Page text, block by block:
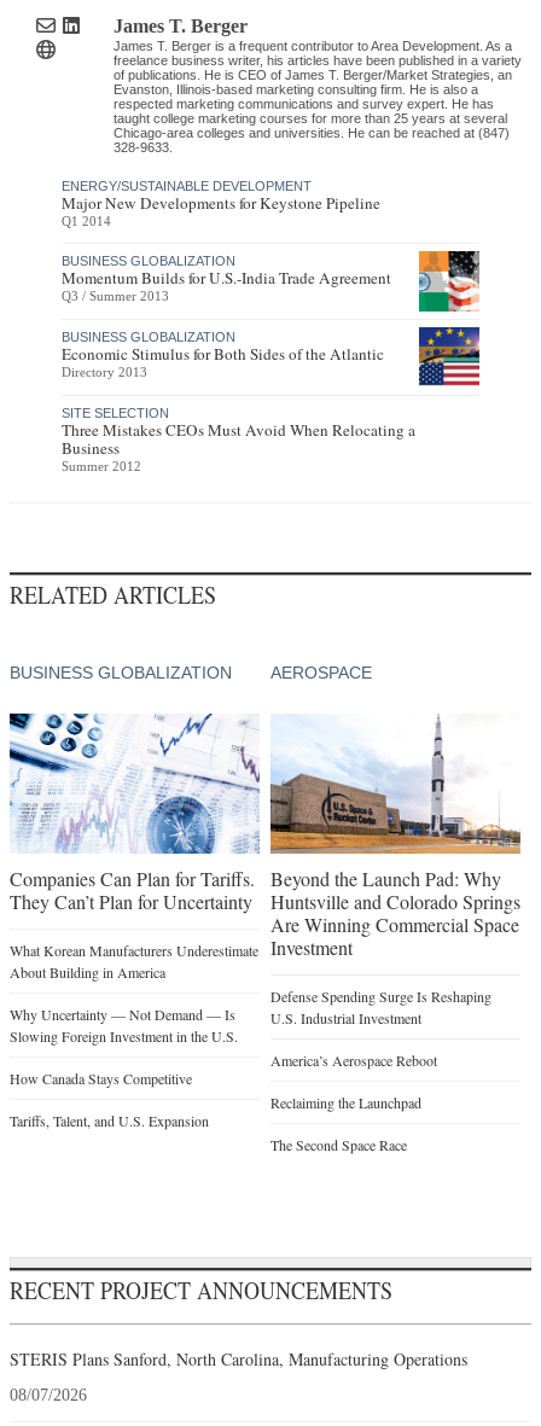
James T. Berger
James T. Berger is a frequent contributor to Area Development. As a
freelance business writer, his articles have been published in a variety
of publications. He is CEO of James T. Berger/Market Strategies, an
Evanston, Illinois-based marketing consulting firm. He is also a
respected marketing communications and survey expert. He has
taught college marketing courses for more than 25 years at several
Chicago-area colleges and universities. He can be reached at (847)
328-9633.
ENERGY/SUSTAINABLE DEVELOPMENT
Major New Developments for Keystone Pipeline
Q1 2014
BUSINESS GLOBALIZATION
Momentum Builds for U.S.-India Trade Agreement
Q3 / Summer 2013
BUSINESS GLOBALIZATION
Economic Stimulus for Both Sides of the Atlantic
Directory 2013
SITE SELECTION
Three Mistakes CEOs Must Avoid When Relocating a
Business
Summer 2012
RELATED ARTICLES
BUSINESS GLOBALIZATION
Companies Can Plan for Tariffs.
They Can’t Plan for Uncertainty
What Korean Manufacturers Underestimate
About Building in America
Why Uncertainty — Not Demand — Is
Slowing Foreign Investment in the U.S.
How Canada Stays Competitive
Tariffs, Talent, and U.S. Expansion
AEROSPACE
Beyond the Launch Pad: Why
Huntsville and Colorado Springs
Are Winning Commercial Space
Investment
Defense Spending Surge Is Reshaping
U.S. Industrial Investment
America’s Aerospace Reboot
Reclaiming the Launchpad
The Second Space Race
RECENT PROJECT ANNOUNCEMENTS
STERIS Plans Sanford, North Carolina, Manufacturing Operations
08/07/2026